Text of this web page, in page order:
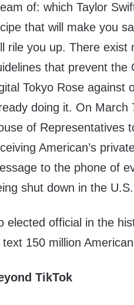
of: which Taylor
that will make you
rile you up. There exist
that prevent the
Tokyo Rose against
doing it. On March
of Representatives
American’s
to the phone of
shut down in the
elected official in the
text 150 million
TikTok